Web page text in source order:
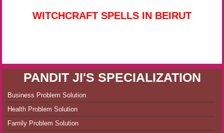
WITCHCRAFT SPELLS IN BEIRUT
PANDIT JI'S SPECIALIZATION
Business Problem Solution
Health Problem Solution
Family Problem Solution